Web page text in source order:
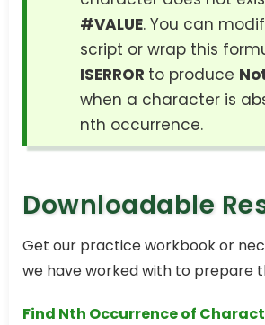
#VALUE. You can
script or wrap this
ISERROR to produce
when a character is
nth occurrence.
Downloadable
Get our practice workbook or
we have worked with to prepare
Find Nth Occurrence of